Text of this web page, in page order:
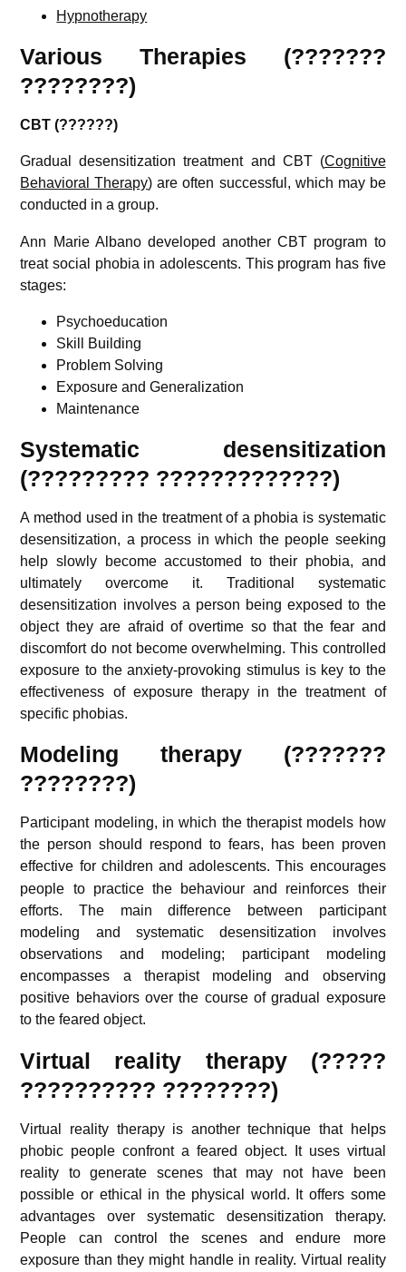
Hypnotherapy
Various Therapies (???????
????????)
CBT (??????)
Gradual desensitization treatment and CBT (Cognitive
Behavioral Therapy) are often successful, which may be
conducted in a group.
Ann Marie Albano developed another CBT program to
treat social phobia in adolescents. This program has five
stages:
Psychoeducation
Skill Building
Problem Solving
Exposure and Generalization
Maintenance
Systematic desensitization
(????????? ?????????????)
A method used in the treatment of a phobia is systematic
desensitization, a process in which the people seeking
help slowly become accustomed to their phobia, and
ultimately overcome it. Traditional systematic
desensitization involves a person being exposed to the
object they are afraid of overtime so that the fear and
discomfort do not become overwhelming. This controlled
exposure to the anxiety-provoking stimulus is key to the
effectiveness of exposure therapy in the treatment of
specific phobias.
Modeling therapy (???????
????????)
Participant modeling, in which the therapist models how
the person should respond to fears, has been proven
effective for children and adolescents. This encourages
people to practice the behaviour and reinforces their
efforts. The main difference between participant
modeling and systematic desensitization involves
observations and modeling; participant modeling
encompasses a therapist modeling and observing
positive behaviors over the course of gradual exposure
to the feared object.
Virtual reality therapy (?????
?????????? ????????)
Virtual reality therapy is another technique that helps
phobic people confront a feared object. It uses virtual
reality to generate scenes that may not have been
possible or ethical in the physical world. It offers some
advantages over systematic desensitization therapy.
People can control the scenes and endure more
exposure than they might handle in reality. Virtual reality